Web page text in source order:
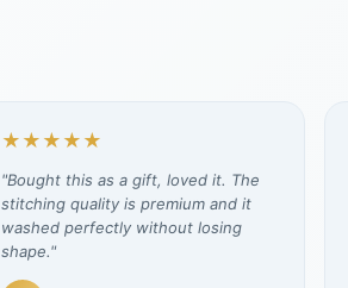
★★★★★
"Bought this as a gift, loved it. The
stitching quality is premium and it
washed perfectly without losing
shape."